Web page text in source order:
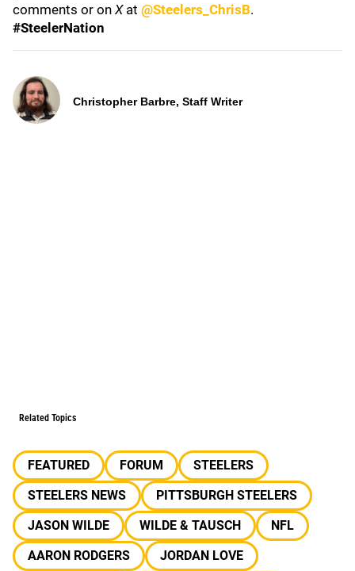
comments or on X at @Steelers_ChrisB.
#SteelerNation
Christopher Barbre, Staff Writer
Related Topics
FEATURED FORUM
STEELERS
STEELERS NEWS
PITTSBURGH STEELERS
JASON WILDE
WILDE & TAUSCH
NFL
AARON RODGERS
JORDAN LOVE